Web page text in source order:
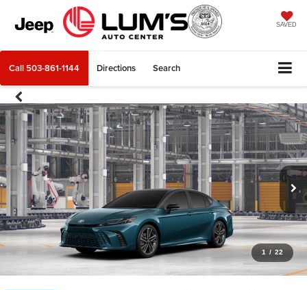
SAVED
Call 503-861-1144 Directions Search
1 / 22